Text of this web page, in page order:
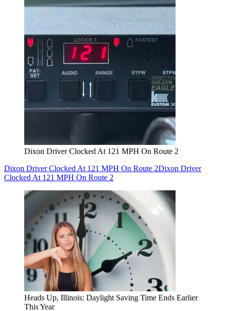
Dixon Driver Clocked At 121 MPH On Route 2
Dixon Driver Clocked At 121 MPH On Route 2Dixon Driver
Clocked At 121 MPH On Route 2
Heads Up, Illinois: Daylight Saving Time Ends Earlier
This Year